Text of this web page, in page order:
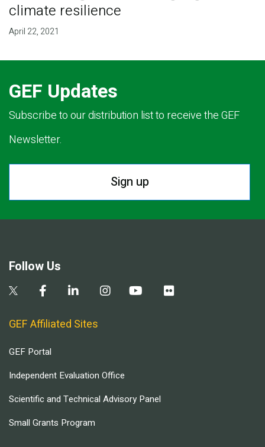
climate resilience
April 22, 2021
GEF Updates
Subscribe to our distribution list to receive the GEF
Newsletter.
Sign up
Follow Us
GEF Affiliated Sites
GEF Portal
Independent Evaluation Office
Scientific and Technical Advisory Panel
Small Grants Program